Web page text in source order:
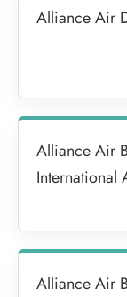
Alliance Air
Alliance Air
International
Alliance Air